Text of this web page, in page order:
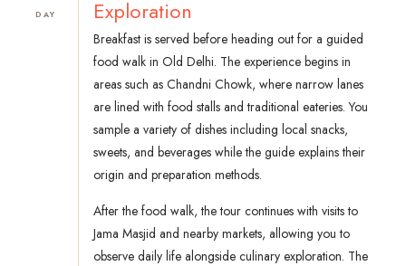
DAY Exploration
Breakfast is served before heading out for a guided
food walk in Old Delhi. The experience begins in
areas such as Chandni Chowk, where narrow lanes
are lined with food stalls and traditional eateries. You
sample a variety of dishes including local snacks,
sweets, and beverages while the guide explains their
origin and preparation methods.
After the food walk, the tour continues with visits to
Jama Masjid and nearby markets, allowing you to
observe daily life alongside culinary exploration. The